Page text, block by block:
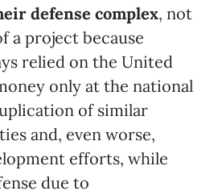
defense complex, not
a project because
relied on the United
only at the national
of similar
and, even worse,
efforts, while
due to